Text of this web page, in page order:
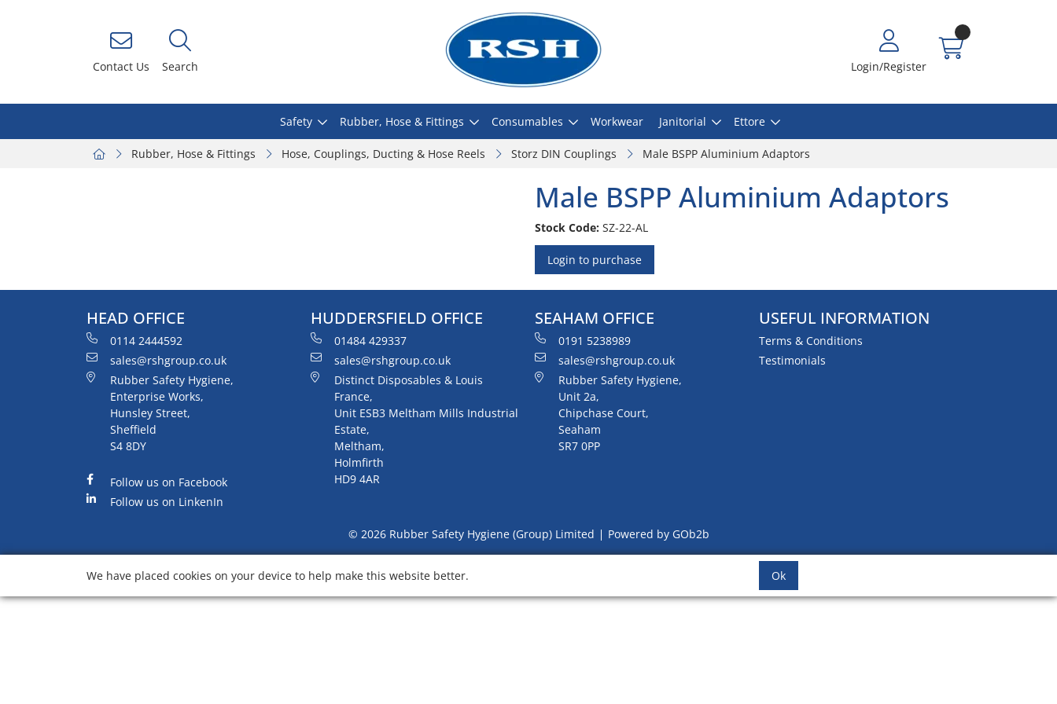
Contact Us Search Login/Register
Safety Rubber, Hose & Fittings Consumables Workwear Janitorial Ettore
Rubber, Hose & Fittings Hose, Couplings, Ducting & Hose Reels Storz DIN Couplings Male BSPP Aluminium Adaptors
Male BSPP Aluminium Adaptors
Stock Code: SZ-22-AL
Login to purchase
HEAD OFFICE
0114 2444592
sales@rshgroup.co.uk
Rubber Safety Hygiene,
Enterprise Works,
Hunsley Street,
Sheffield
S4 8DY
Follow us on Facebook
Follow us on LinkenIn
HUDDERSFIELD OFFICE
01484 429337
sales@rshgroup.co.uk
Distinct Disposables & Louis
France,
Unit ESB3 Meltham Mills Industrial
Estate,
Meltham,
Holmfirth
HD9 4AR
SEAHAM OFFICE
0191 5238989
sales@rshgroup.co.uk
Rubber Safety Hygiene,
Unit 2a,
Chipchase Court,
Seaham
SR7 0PP
USEFUL INFORMATION
Terms & Conditions
Testimonials
© 2026 Rubber Safety Hygiene (Group) Limited Powered by GOb2b
We have placed cookies on your device to help make this website better. Ok